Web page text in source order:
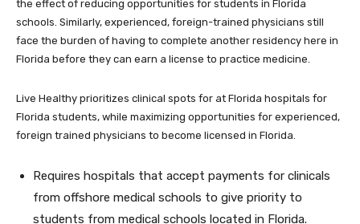
the effect of reducing opportunities for students in Florida
schools. Similarly, experienced, foreign-trained physicians still
face the burden of having to complete another residency here in
Florida before they can earn a license to practice medicine.
Live Healthy prioritizes clinical spots for at Florida hospitals for
Florida students, while maximizing opportunities for experienced,
foreign trained physicians to become licensed in Florida.
Requires hospitals that accept payments for clinicals
from offshore medical schools to give priority to
students from medical schools located in Florida.